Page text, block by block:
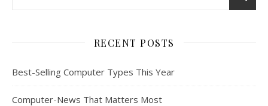
RECENT POSTS
Best-Selling Computer Types This Year
Computer-News That Matters Most